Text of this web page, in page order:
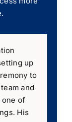
up
to
and
one of
His